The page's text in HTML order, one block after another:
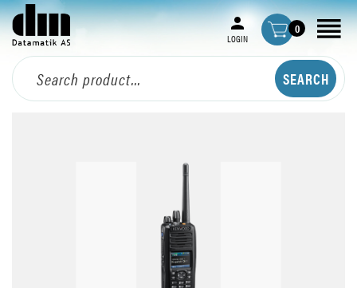
LOGIN
0